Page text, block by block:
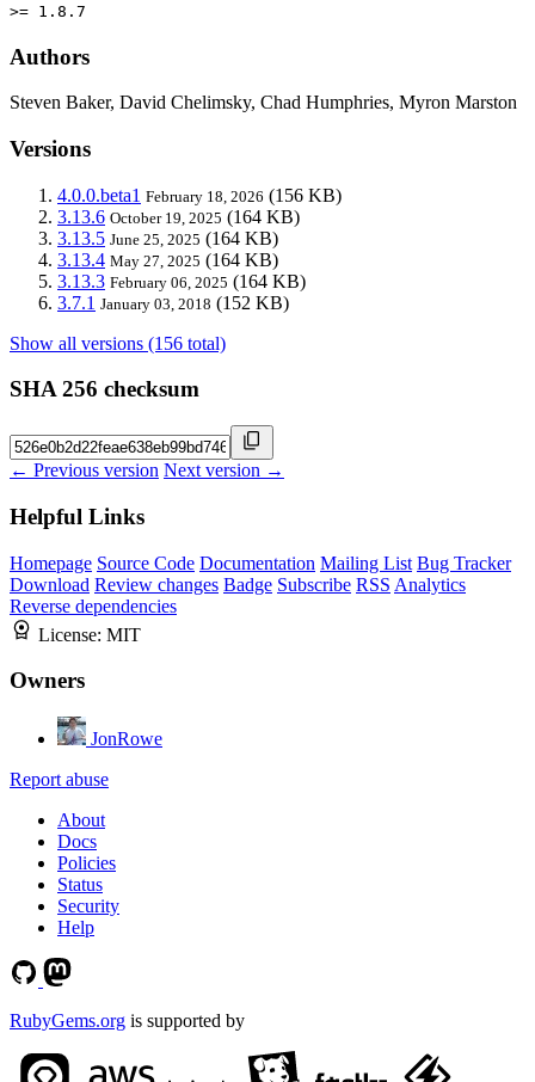
>= 1.8.7
Authors
Steven Baker, David Chelimsky, Chad Humphries, Myron Marston
Versions
4.0.0.beta1 February 18, 2026 (156 KB)
3.13.6 October 19, 2025 (164 KB)
3.13.5 June 25, 2025 (164 KB)
3.13.4 May 27, 2025 (164 KB)
3.13.3 February 06, 2025 (164 KB)
3.7.1 January 03, 2018 (152 KB)
Show all versions (156 total)
SHA 256 checksum
← Previous version Next version →
Helpful Links
Homepage Source Code Documentation Mailing List Bug Tracker
Download Review changes Badge Subscribe RSS Analytics
Reverse dependencies
License: MIT
Owners
JonRowe
Report abuse
About
Docs
Policies
Status
Security
Help
RubyGems.org is supported by